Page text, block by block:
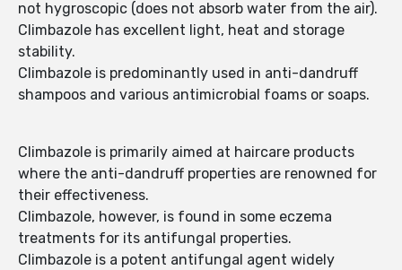
not hygroscopic (does not absorb water from the air).
Climbazole has excellent light, heat and storage
stability.
Climbazole is predominantly used in anti-dandruff
shampoos and various antimicrobial foams or soaps.
Climbazole is primarily aimed at haircare products
where the anti-dandruff properties are renowned for
their effectiveness.
Climbazole, however, is found in some eczema
treatments for its antifungal properties.
Climbazole is a potent antifungal agent widely